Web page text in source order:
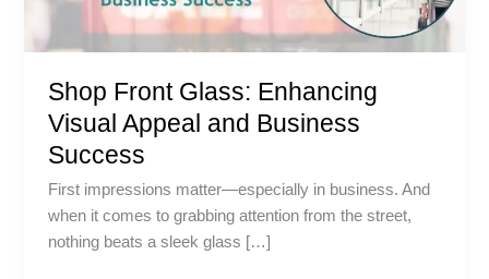
Shop Front Glass: Enhancing
Visual Appeal and Business
Success
First impressions matter—especially in business. And
when it comes to grabbing attention from the street,
nothing beats a sleek glass […]
Business